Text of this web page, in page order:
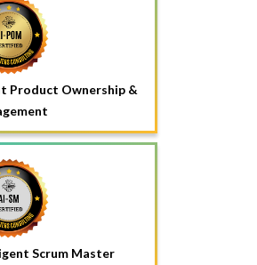
Product Ownership &
Scrum Master